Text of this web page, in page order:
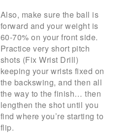
Also, make sure the ball is
forward and your weight is
60-70% on your front side.
Practice very short pitch
shots (Fix Wrist Drill)
keeping your wrists fixed on
the backswing, and then all
the way to the finish… then
lengthen the shot until you
find where you’re starting to
flip.